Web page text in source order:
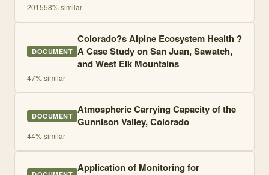
201558% similar
DOCUMENT
Colorado?s Alpine Ecosystem Health ?
A Case Study on San Juan, Sawatch,
and West Elk Mountains
47% similar
DOCUMENT Atmospheric Carrying Capacity of the
Gunnison Valley, Colorado
44% similar
Application of Monitoring for